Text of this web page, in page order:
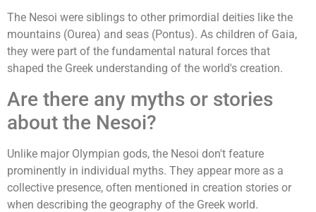
The Nesoi were siblings to other primordial deities like the
mountains (Ourea) and seas (Pontus). As children of Gaia,
they were part of the fundamental natural forces that
shaped the Greek understanding of the world's creation.
Are there any myths or stories
about the Nesoi?
Unlike major Olympian gods, the Nesoi don't feature
prominently in individual myths. They appear more as a
collective presence, often mentioned in creation stories or
when describing the geography of the Greek world.